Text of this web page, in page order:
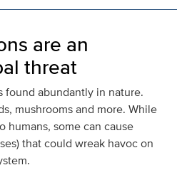
are an
threat
found abundantly in nature.
mushrooms and more. While
humans, some can cause
that could wreak havoc on